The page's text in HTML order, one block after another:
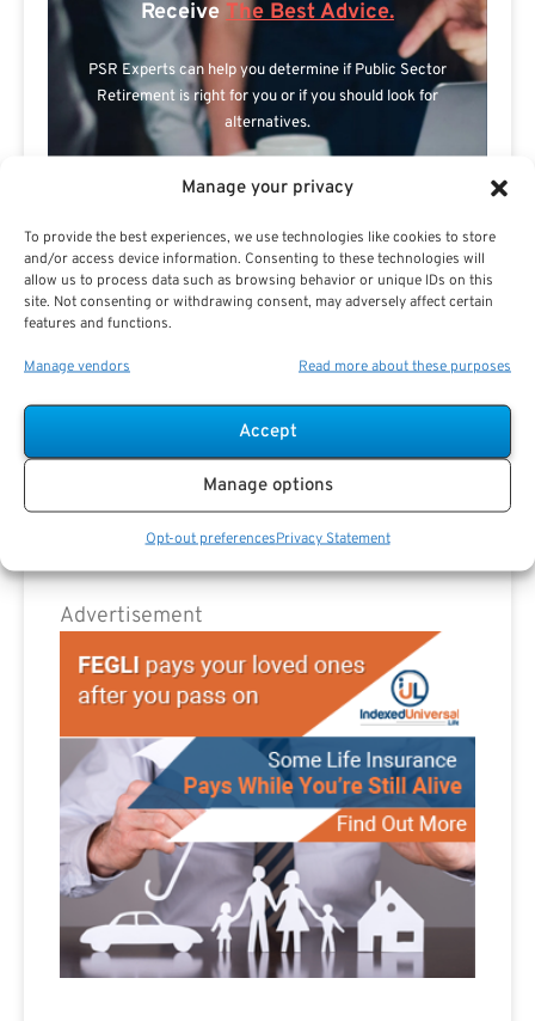
Manage your privacy
To provide the best experiences, we use technologies like cookies to store
and/or access device information. Consenting to these technologies will
allow us to process data such as browsing behavior or unique IDs on this
site. Not consenting or withdrawing consent, may adversely affect certain
features and functions.
Manage vendors Read more about these purposes
Accept
Manage options
Opt-out preferencesPrivacy Statement
Receive The Best Advice.
PSR Experts can help you determine if Public Sector
Retirement is right for you or if you should look for
alternatives.
The Best Advice Creates
Are you a Public Sector retirement expert?
Advertisement